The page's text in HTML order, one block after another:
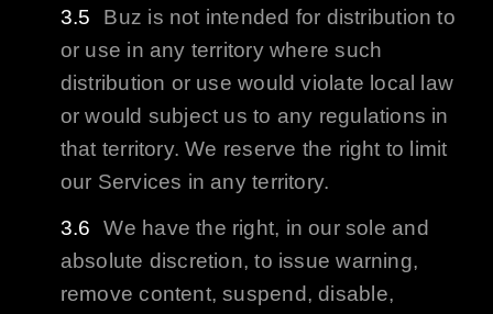
Buz is not intended for distribution to
or use in any territory where such
distribution or use would violate local law
or would subject us to any regulations in
that territory. We reserve the right to limit
our Services in any territory.
We have the right, in our sole and
absolute discretion, to issue warning,
remove content, suspend, disable,